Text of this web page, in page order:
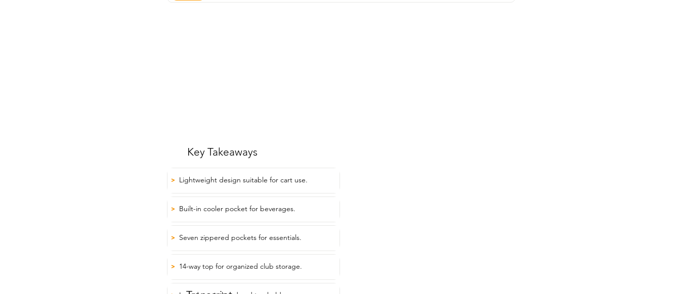
Key Takeaways
> Lightweight design suitable for cart use.
> Built-in cooler pocket for beverages.
> Seven zippered pockets for essentials.
> 14-way top for organized club storage.